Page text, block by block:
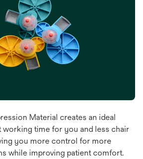
Material creates an ideal
working time for you and less chair
you more control for more
while improving patient comfort.